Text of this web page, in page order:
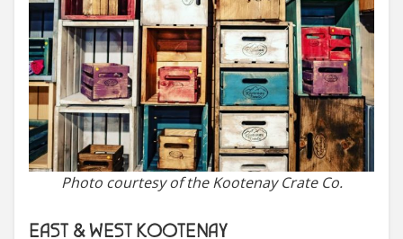
Photo courtesy of the Kootenay Crate Co.
EAST & WEST KOOTENAY